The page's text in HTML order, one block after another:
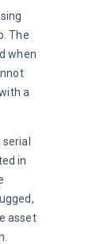
The
when
a
in
asset